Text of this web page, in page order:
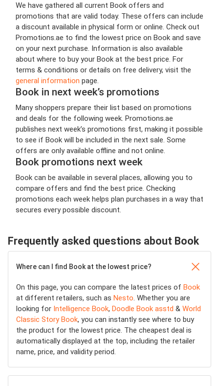
We have gathered all current Book offers and
promotions that are valid today. These offers can include
a discount available in physical form or online. Check out
Promotions.ae to find the lowest price on Book and save
on your next purchase. Information is also available
about where to buy your Book at the best price. For
terms & conditions or details on free delivery, visit the
general information page.
Book in next week’s promotions
Many shoppers prepare their list based on promotions
and deals for the following week. Promotions.ae
publishes next week’s promotions first, making it possible
to see if Book will be included in the next sale. Some
offers are only available offline and not online.
Book promotions next week
Book can be available in several places, allowing you to
compare offers and find the best price. Checking
promotions each week helps plan purchases in a way that
secures every possible discount.
Frequently asked questions about Book
Where can I find Book at the lowest price?
On this page, you can compare the latest prices of Book
at different retailers, such as Nesto . Whether you are
looking for Intelligence Book, Doodle Book asstd & World
Classic Story Book, you can instantly see where to buy
the product for the lowest price. The cheapest deal is
automatically displayed at the top, including the retailer
name, price, and validity period.